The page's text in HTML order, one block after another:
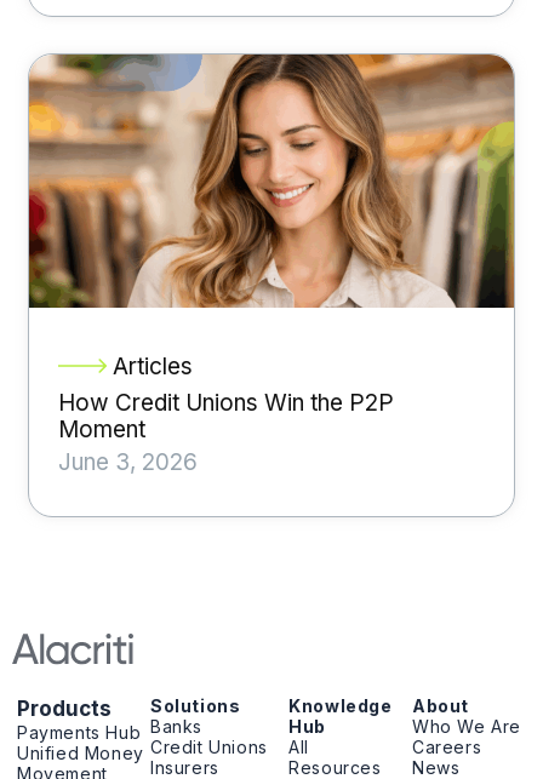
Articles
How Credit Unions Win the P2P
Moment
June 3, 2026
Products
Payments Hub
Unified Money
Movement
Solutions
Banks
Credit Unions
Insurers
Knowledge
Hub
All
Resources
About
Who We Are
Careers
News